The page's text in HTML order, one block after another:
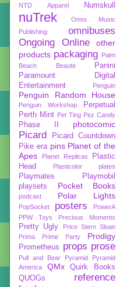
NTD Apparel
Numskull
nuTrek
Omni Music
Publishing
omnibuses
Ongoing
Online
other
products packaging Palm
Beach Beaute
Panini
Paramount Digital
Entertainment
Penguin
Penguin Random House
Penguin Workshop
Perpetual
Perth Mint Pet Ting Pez Candy
Phase II photocomic
Picard
Picard Countdown
Pike era pins Planet of the
Apes
Planet Replicas
Plastic
Head
Plasticolor plates
Playmates
Playmobil
playsets
Pocket Books
podcast Polar Lights
PopSocket posters
PowerA
PPW Toys
Precious Moments
Pretty Ugly
Price Stern Sloan
Prima
Prime Party Prodigy
Prometheus props prose
Pull and Bear Pyramid
Pyramid
America
QMx
Quirk Books
QUOGs
reference